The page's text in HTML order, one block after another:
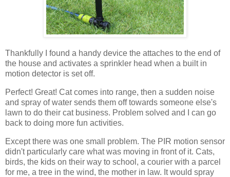
Thankfully I found a handy device the attaches to the end of
the house and activates a sprinkler head when a built in
motion detector is set off.
Perfect! Great! Cat comes into range, then a sudden noise
and spray of water sends them off towards someone else's
lawn to do their cat business. Problem solved and I can go
back to doing more fun activities.
Except there was one small problem. The PIR motion sensor
didn't particularly care what was moving in front of it. Cats,
birds, the kids on their way to school, a courier with a parcel
for me, a tree in the wind, the mother in law. It would spray